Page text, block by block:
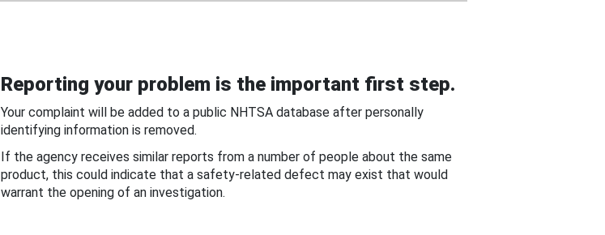
Reporting your problem is the important first step.
Your complaint will be added to a public NHTSA database after personally
identifying information is removed.
If the agency receives similar reports from a number of people about the same
product, this could indicate that a safety-related defect may exist that would
warrant the opening of an investigation.